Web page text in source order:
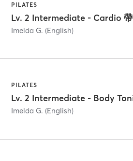
PILATES
Imelda G. (English)
PILATES
Imelda G. (English)